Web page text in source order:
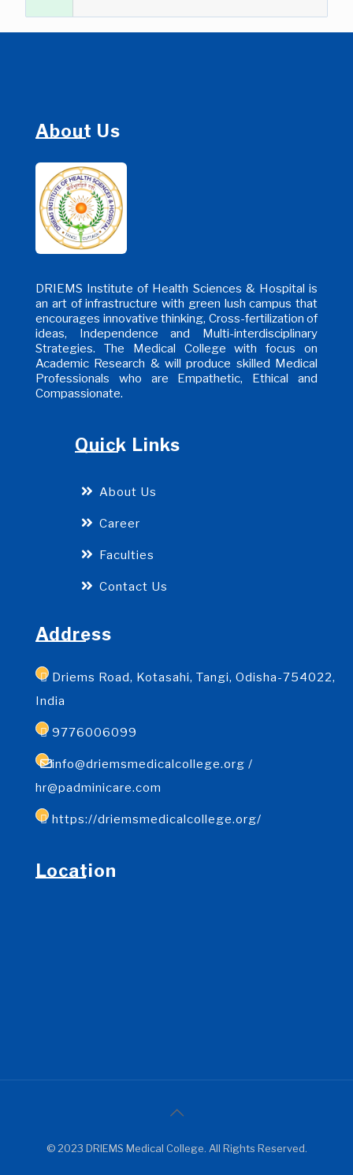
About Us
DRIEMS Institute of Health Sciences & Hospital is
an art of infrastructure with green lush campus that
encourages innovative thinking, Cross-fertilization of
ideas, Independence and Multi-interdisciplinary
Strategies. The Medical College with focus on
Academic Research & will produce skilled Medical
Professionals who are Empathetic, Ethical and
Compassionate.
Quick Links
About Us
Career
Faculties
Contact Us
Address
Driems Road, Kotasahi, Tangi, Odisha-754022,
India
9776006099
info@driemsmedicalcollege.org /
hr@padminicare.com
https://driemsmedicalcollege.org/
Location
© 2023 DRIEMS Medical College. All Rights Reserved.